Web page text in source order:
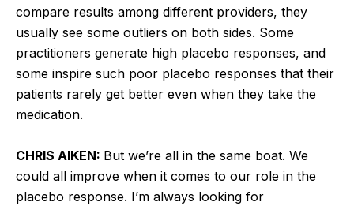
compare results among different providers, they
usually see some outliers on both sides. Some
practitioners generate high placebo responses, and
some inspire such poor placebo responses that their
patients rarely get better even when they take the
medication.
CHRIS AIKEN: But we’re all in the same boat. We
could all improve when it comes to our role in the
placebo response. I’m always looking for